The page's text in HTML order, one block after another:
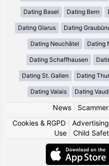
Dating Basel Dating Bern
Dating Glarus Dating
Dating Neuchâtel Dating
Dating Schaffhausen
Dating St. Gallen Dating
Dating Valais Dating Vaud
News|
Cookies & RGPD| Advertising
Use
Child